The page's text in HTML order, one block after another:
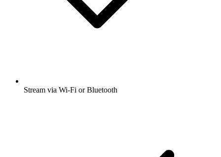
Stream via Wi-Fi or Bluetooth